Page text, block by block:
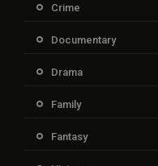
Crime
Documentary
Drama
Family
Fantasy